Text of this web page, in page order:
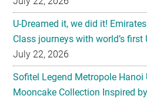
U-Dreamed it, we did it!
Class journeys with world’s first
July 22, 2026
Sofitel Legend Metropole Hanoi
Mooncake Collection Inspired